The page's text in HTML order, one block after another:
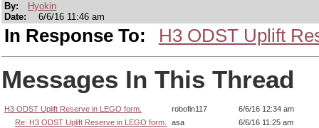
By:
Hyokin
Date:
6/6/16 11:46 am
In Response To: H3 ODST Uplift
Messages In This Thread
H3 ODST Uplift Reserve in LEGO form. robofin117
6/6/16 12:34 am
Re: H3 ODST Uplift Reserve in LEGO form.
asa
6/6/16 11:25 am